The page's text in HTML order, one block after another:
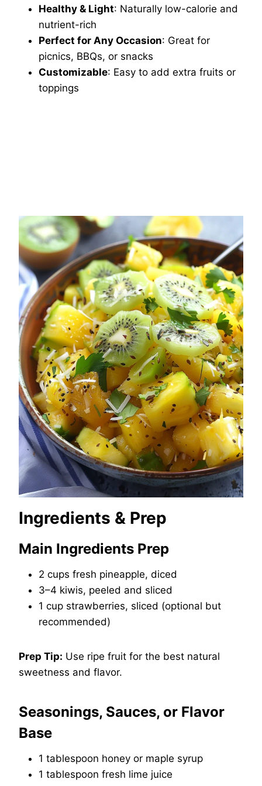
Healthy & Light: Naturally low-calorie and
nutrient-rich
Perfect for Any Occasion: Great for
picnics, BBQs, or snacks
Customizable: Easy to add extra fruits or
toppings
Ingredients & Prep
Main Ingredients Prep
2 cups fresh pineapple, diced
3–4 kiwis, peeled and sliced
1 cup strawberries, sliced (optional but
recommended)
Prep Tip: Use ripe fruit for the best natural
sweetness and flavor.
Seasonings, Sauces, or Flavor
Base
1 tablespoon honey or maple syrup
1 tablespoon fresh lime juice